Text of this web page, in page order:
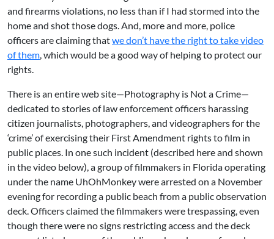
and firearms violations, no less than if I had stormed into the
home and shot those dogs. And, more and more, police
officers are claiming thatwe don’t have the right to take video
of them, which would be a good way of helping to protect our
rights.
There is an entire web site—Photography is Not a Crime—
dedicated to stories of law enforcement officers harassing
citizen journalists, photographers, and videographers for the
‘crime’ of exercising their First Amendment rights to film in
public places. In one such incident (described hereand shown
in the video below), a group of filmmakers in Florida operating
under the name UhOhMonkey were arrested on a November
evening for recording a public beach from a public observation
deck. Officers claimed the filmmakers were trespassing, even
though there were no signs restricting access and the deck